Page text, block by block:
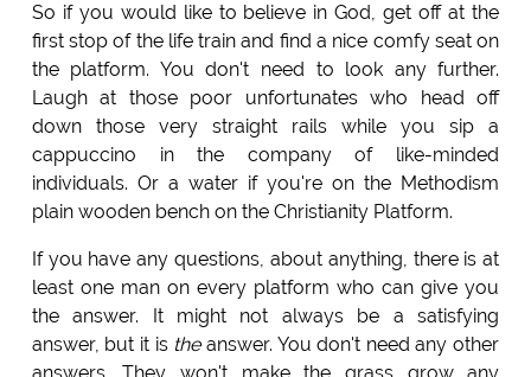
So if you would like to believe in God, get off at the
first stop of the life train and find a nice comfy seat on
the platform. You don't need to look any further.
Laugh at those poor unfortunates who head off
down those very straight rails while you sip a
cappuccino in the company of like-minded
individuals. Or a water if you're on the Methodism
plain wooden bench on the Christianity Platform.
If you have any questions, about anything, there is at
least one man on every platform who can give you
the answer. It might not always be a satisfying
answer, but it is theanswer. You don't need any other